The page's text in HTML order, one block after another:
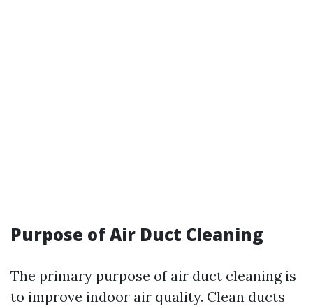
Purpose of Air Duct Cleaning
The primary purpose of air duct cleaning is
to improve indoor air quality. Clean ducts